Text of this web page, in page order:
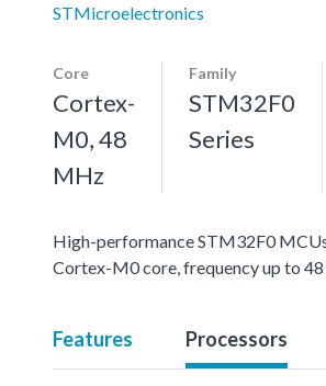
STMicroelectronics
Core
Cortex-
M0, 48
MHz
Family
STM32F0
Series
High-performance STM32F0
Cortex-M0 core, frequency up to
Features Processors